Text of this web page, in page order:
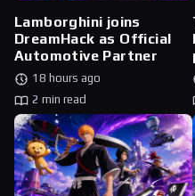
Lamborghini joins
DreamHack as Official
Automotive Partner
18 hours ago
2 min read